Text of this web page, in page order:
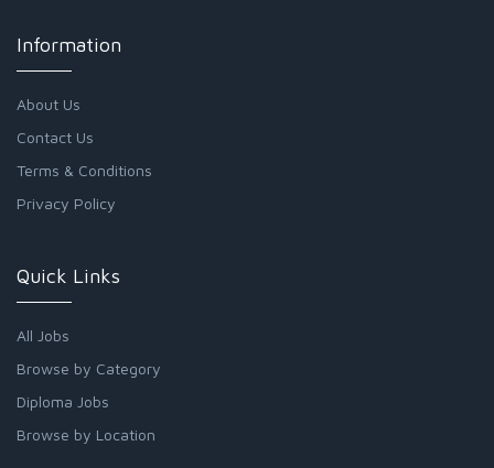
Information
About Us
Contact Us
Terms & Conditions
Privacy Policy
Quick Links
All Jobs
Browse by Category
Diploma Jobs
Browse by Location